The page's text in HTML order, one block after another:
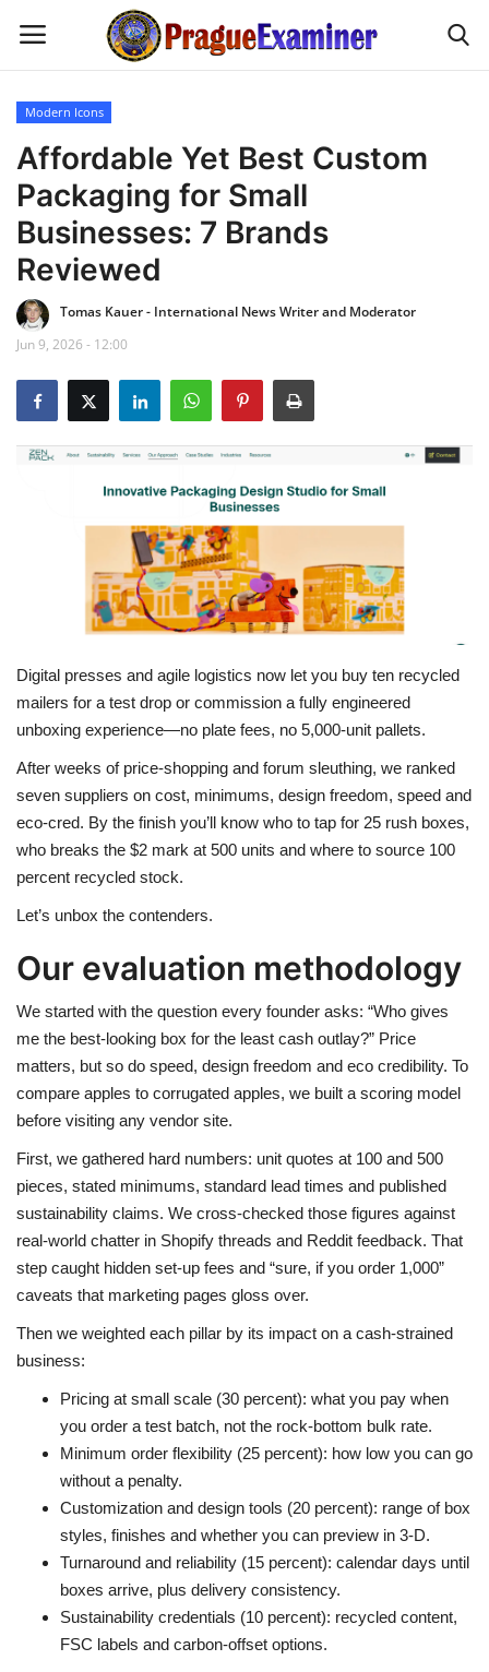
Home
EU Headlines
Czech News
Updates
Business
Fashion Tips
Contact
Language
English Czech
Modern Icons
Affordable Yet Best Custom
Packaging for Small
Businesses: 7 Brands
Reviewed
Tomas Kauer - International News Writer and Moderator
Jun 9, 2026 - 12:00
Digital presses and agile logistics now let you buy ten recycled
mailers for a test drop or commission a fully engineered
unboxing experience—no plate fees, no 5,000-unit pallets.
After weeks of price-shopping and forum sleuthing, we ranked
seven suppliers on cost, minimums, design freedom, speed and
eco-cred. By the finish you’ll know who to tap for 25 rush boxes,
who breaks the $2 mark at 500 units and where to source 100
percent recycled stock.
Let’s unbox the contenders.
Our evaluation methodology
We started with the question every founder asks: “Who gives
me the best-looking box for the least cash outlay?” Price
matters, but so do speed, design freedom and eco credibility. To
compare apples to corrugated apples, we built a scoring model
before visiting any vendor site.
First, we gathered hard numbers: unit quotes at 100 and 500
pieces, stated minimums, standard lead times and published
sustainability claims. We cross-checked those figures against
real-world chatter in Shopify threads and Reddit feedback. That
step caught hidden set-up fees and “sure, if you order 1,000”
caveats that marketing pages gloss over.
Then we weighted each pillar by its impact on a cash-strained
business:
Pricing at small scale (30 percent): what you pay when
you order a test batch, not the rock-bottom bulk rate.
Minimum order flexibility (25 percent): how low you can go
without a penalty.
Customization and design tools (20 percent): range of box
styles, finishes and whether you can preview in 3-D.
Turnaround and reliability (15 percent): calendar days until
boxes arrive, plus delivery consistency.
Sustainability credentials (10 percent): recycled content,
FSC labels and carbon-offset options.